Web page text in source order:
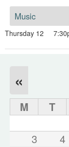
Music
Thursday 12
«
M T
3
4